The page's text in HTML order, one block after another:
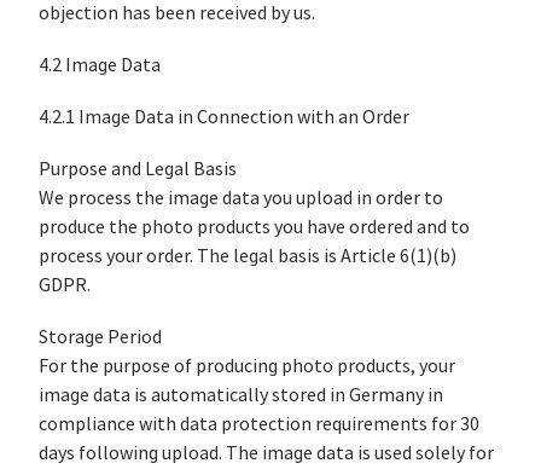
objection has been received by us.
4.2 Image Data
4.2.1 Image Data in Connection with an Order
Purpose and Legal Basis
We process the image data you upload in order to
produce the photo products you have ordered and to
process your order. The legal basis is Article 6(1)(b)
GDPR.
Storage Period
For the purpose of producing photo products, your
image data is automatically stored in Germany in
compliance with data protection requirements for 30
days following upload. The image data is used solely for